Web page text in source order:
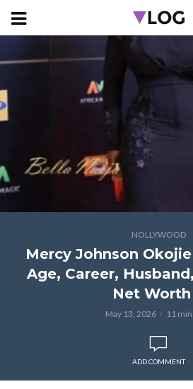
NOLLYWOOD
Mercy Johnson
Age, Career,
Net Worth
May 13, 2026 11
ADD COMMENT